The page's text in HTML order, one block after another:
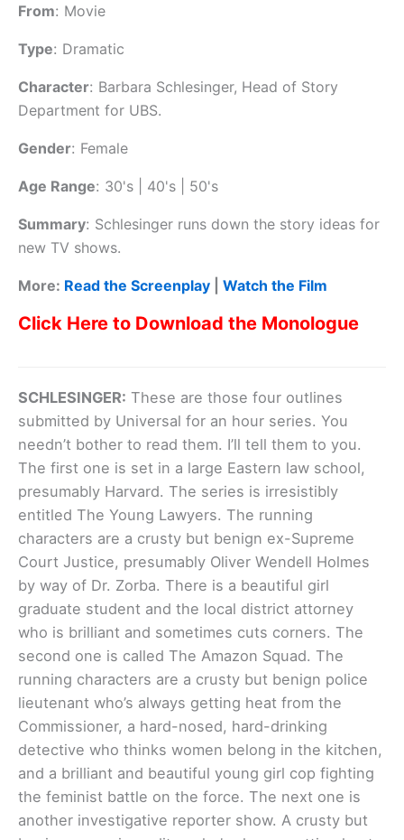
From: Movie
Type: Dramatic
Character: Barbara Schlesinger, Head of Story
Department for UBS.
Gender: Female
Age Range: 30's | 40's | 50's
Summary: Schlesinger runs down the story ideas for
new TV shows.
More: Read the Screenplay Watch the Film
Click Here to Download the Monologue
SCHLESINGER: These are those four outlines
submitted by Universal for an hour series. You
needn’t bother to read them. I’ll tell them to you.
The first one is set in a large Eastern law school,
presumably Harvard. The series is irresistibly
entitled The Young Lawyers. The running
characters are a crusty but benign ex-Supreme
Court Justice, presumably Oliver Wendell Holmes
by way of Dr. Zorba. There is a beautiful girl
graduate student and the local district attorney
who is brilliant and sometimes cuts corners. The
second one is called The Amazon Squad. The
running characters are a crusty but benign police
lieutenant who’s always getting heat from the
Commissioner, a hard-nosed, hard-drinking
detective who thinks women belong in the kitchen,
and a brilliant and beautiful young girl cop fighting
the feminist battle on the force. The next one is
another investigative reporter show. A crusty but